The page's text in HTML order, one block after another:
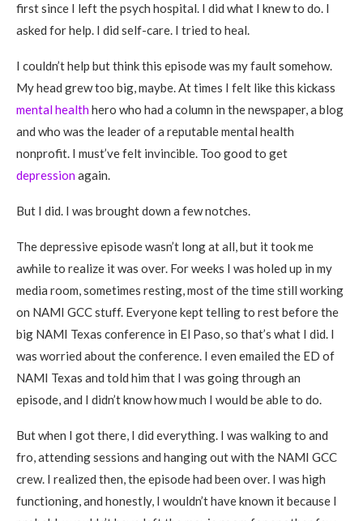
first since I left the psych hospital. I did what I knew to do. I
asked for help. I did self-care. I tried to heal.
I couldn’t help but think this episode was my fault somehow.
My head grew too big, maybe. At times I felt like this kickass
mental healthhero who had a column in the newspaper, a blog
and who was the leader of a reputable mental health
nonprofit. I must’ve felt invincible. Too good to get
depressionagain.
But I did. I was brought down a few notches.
The depressive episode wasn’t long at all, but it took me
awhile to realize it was over. For weeks I was holed up in my
media room, sometimes resting, most of the time still working
on NAMI GCC stuff. Everyone kept telling to rest before the
big NAMI Texas conference in El Paso, so that’s what I did. I
was worried about the conference. I even emailed the ED of
NAMI Texas and told him that I was going through an
episode, and I didn’t know how much I would be able to do.
But when I got there, I did everything. I was walking to and
fro, attending sessions and hanging out with the NAMI GCC
crew. I realized then, the episode had been over. I was high
functioning, and honestly, I wouldn’t have known it because I